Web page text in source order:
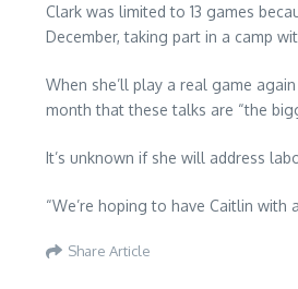
Clark was limited to 13 games
December, taking part in a camp
When she’ll play a real game
month that these talks are “the
It’s unknown if she will address
“We’re hoping to have Caitlin with
Share Article